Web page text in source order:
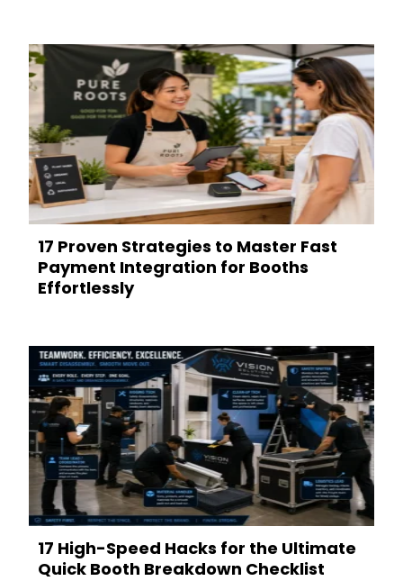
17 Proven Strategies to Master Fast
Payment Integration for Booths
Effortlessly
17 High-Speed Hacks for the Ultimate
Quick Booth Breakdown Checklist